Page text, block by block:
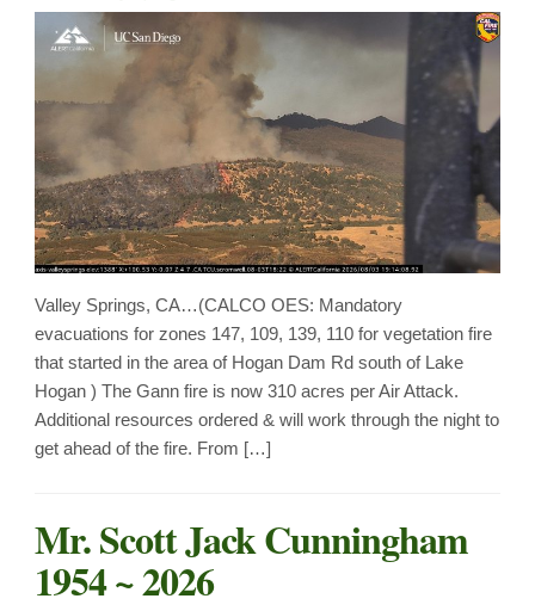
Valley Springs, CA…(CALCO OES: Mandatory
evacuations for zones 147, 109, 139, 110 for vegetation fire
that started in the area of Hogan Dam Rd south of Lake
Hogan ) The Gann fire is now 310 acres per Air Attack.
Additional resources ordered & will work through the night to
get ahead of the fire. From […]
Mr. Scott Jack Cunningham
1954 ~ 2026